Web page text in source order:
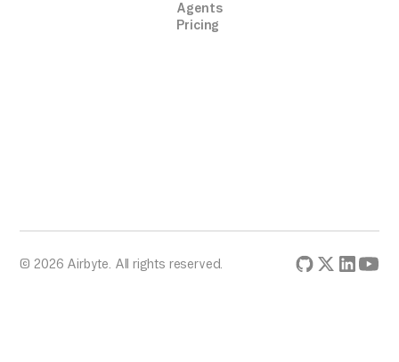
Agents
Pricing
© 2026 Airbyte. All rights reserved.